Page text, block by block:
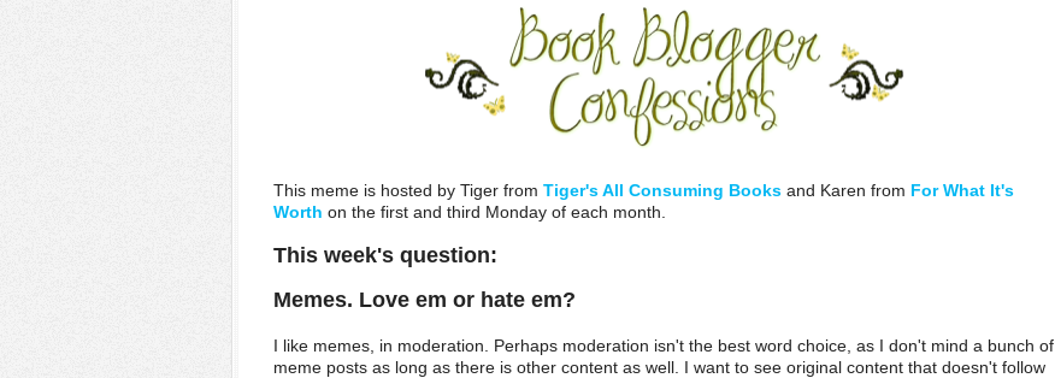
This meme is hosted by Tiger from Tiger's All Consuming Books and Karen from For What It's
Worth on the first and third Monday of each month.
This week's question:
Memes. Love em or hate em?
I like memes, in moderation. Perhaps moderation isn't the best word choice, as I don't mind a bunch of
meme posts as long as there is other content as well. I want to see original content that doesn't follow